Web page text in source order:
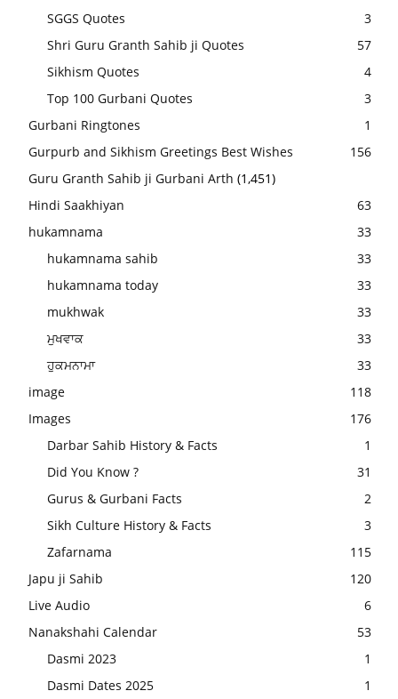
SGGS Quotes
3
Shri Guru Granth Sahib ji Quotes
57
Sikhism Quotes
4
Top 100 Gurbani Quotes
3
Gurbani Ringtones
1
Gurpurb and Sikhism Greetings Best Wishes
156
Guru Granth Sahib ji Gurbani Arth (1,451)
Hindi Saakhiyan
63
hukamnama
33
hukamnama sahib
33
hukamnama today
33
mukhwak
33
ਮੁਖਵਾਕ
33
ਹੁਕਮਨਾਮਾ
33
image
118
Images
176
Darbar Sahib History & Facts
1
Did You Know ?
31
Gurus & Gurbani Facts
2
Sikh Culture History & Facts
3
Zafarnama
115
Japu ji Sahib
120
Live Audio
6
Nanakshahi Calendar
53
Dasmi 2023
1
Dasmi Dates 2025
1